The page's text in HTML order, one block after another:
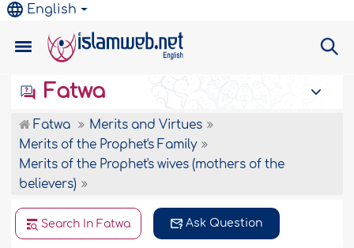
English
Fatwa
Fatwa
Merits and Virtues
Merits of the Prophet's Family
Merits of the Prophet's wives (mothers of the
believers)
Search In Fatwa Ask Question